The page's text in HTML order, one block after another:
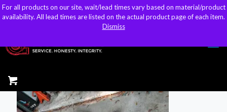
sales@kteller.com
For all products on our site, wait/lead times vary based on material/product
availability. All lead times are listed on the actual product page of each item.
Dismiss
For all products on our site, wait/lead times vary based on material/product
availability. All lead times are listed on the actual product page of each item.
Dismiss